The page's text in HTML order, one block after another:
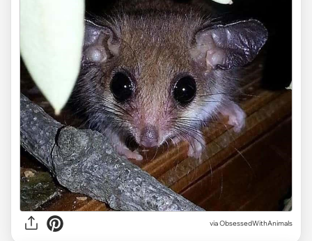
via ObsessedWithAnimals